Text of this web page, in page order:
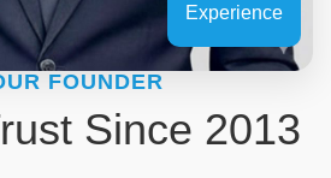
Experience
FOUNDER
Since 2013